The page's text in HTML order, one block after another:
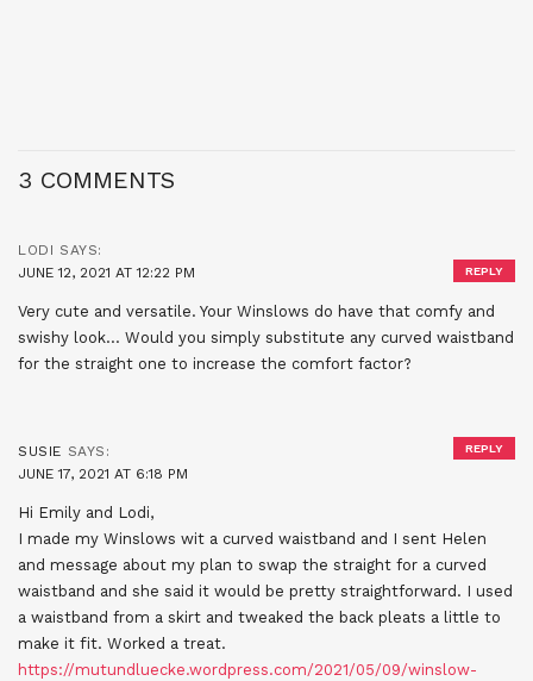
3 COMMENTS
LODI SAYS:
JUNE 12, 2021 AT 12:22 PM
Very cute and versatile. Your Winslows do have that comfy and
swishy look… Would you simply substitute any curved waistband
for the straight one to increase the comfort factor?
REPLY
SUSIE SAYS:
JUNE 17, 2021 AT 6:18 PM
Hi Emily and Lodi,
I made my Winslows wit a curved waistband and I sent Helen
and message about my plan to swap the straight for a curved
waistband and she said it would be pretty straightforward. I used
a waistband from a skirt and tweaked the back pleats a little to
make it fit. Worked a treat.
https://mutundluecke.wordpress.com/2021/05/09/winslow-
REPLY